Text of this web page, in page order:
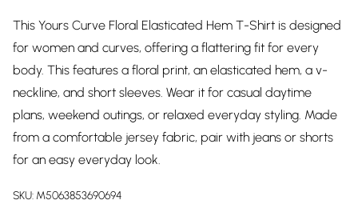
This Yours Curve Floral Elasticated Hem T-Shirt is designed
for women and curves, offering a flattering fit for every
body. This features a floral print, an elasticated hem, a v-
neckline, and short sleeves. Wear it for casual daytime
plans, weekend outings, or relaxed everyday styling. Made
from a comfortable jersey fabric, pair with jeans or shorts
for an easy everyday look.
SKU: M5063853690694